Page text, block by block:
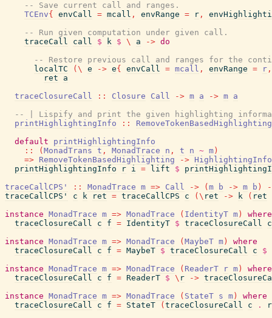
-- Save current call and ranges.
TCEnv{ envCall = mcall , envRange = r ,
-- Run given computation under given call.
traceCall
call $ k $ \ a -> do
-- Restore previous call and ranges for the
localTC
( \ e -> e{ envCall = mcall , envRange = r ,
ret
a
traceClosureCall
:: Closure Call -> m a -> m a
-- | Lispify and print the given highlighting
printHighlightingInfo
::
RemoveTokenBasedHighlighting
default
printHighlightingInfo
::
( MonadTrans t , MonadTrace n , t n ~ m )
=> RemoveTokenBasedHighlighting -> HighlightingInfo
printHighlightingInfo
r i = lift $
traceCallCPS'
:: MonadTrace m => Call -> ( m b -> m b )
traceCallCPS'
c k ret = traceCallCPS c ( \ ret -> k ( ret
instance MonadTrace m => MonadTrace ( IdentityT m )
where
traceClosureCall
c f = IdentityT $ traceClosureCall
c
instance MonadTrace m => MonadTrace ( MaybeT m )
where
traceClosureCall
c f = MaybeT $ traceClosureCall c
$
instance MonadTrace m => MonadTrace ( ReaderT r m )
where
traceClosureCall
c f = ReaderT $ \ r ->
instance MonadTrace m => MonadTrace ( StateT s m )
where
traceClosureCall
c f = StateT ( traceClosureCall c .